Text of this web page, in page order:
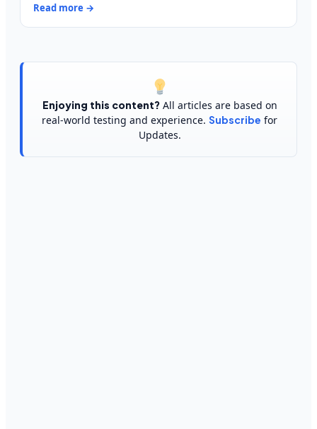
Read more →
Enjoying this content?All articles are based on
real-world testing and experience. Subscribe for
Updates.